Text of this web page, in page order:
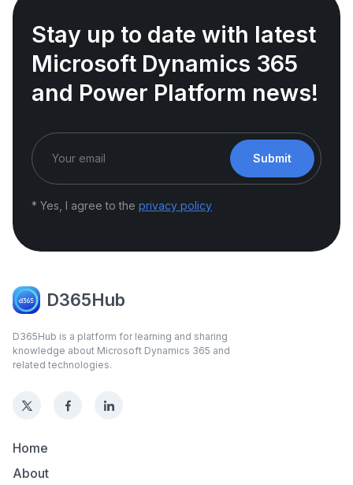
Stay up to date with latest
Microsoft Dynamics 365
and Power Platform news!
Submit
* Yes, I agree to the privacy policy
D365Hub
D365Hub is a platform for learning and sharing
knowledge about Microsoft Dynamics 365 and
related technologies.
Home
About